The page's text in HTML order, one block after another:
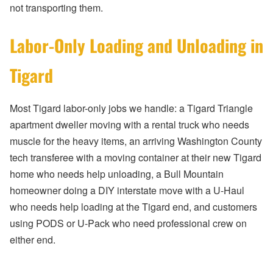
not transporting them.
Labor-Only Loading and Unloading in
Tigard
Most Tigard labor-only jobs we handle: a Tigard Triangle
apartment dweller moving with a rental truck who needs
muscle for the heavy items, an arriving Washington County
tech transferee with a moving container at their new Tigard
home who needs help unloading, a Bull Mountain
homeowner doing a DIY interstate move with a U-Haul
who needs help loading at the Tigard end, and customers
using PODS or U-Pack who need professional crew on
either end.